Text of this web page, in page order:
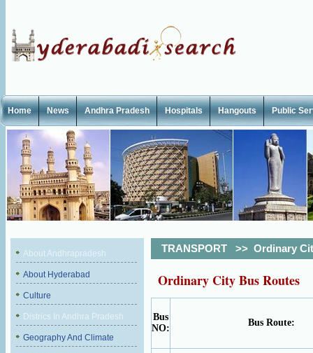
Home News Andhra Pradesh Hospitals Hangouts Public
About Andhrapradesh
About Hyderabad
Culture
Districs In Andhra Pradesh
Geography And Climate
TRANSPORT >> Ordinary
Ordinary City Bus Routes
Bus
NO:
Bus Route: